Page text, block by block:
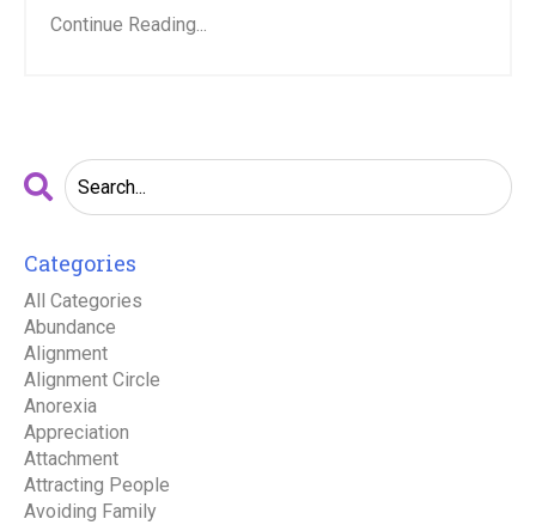
Continue Reading...
Categories
All Categories
Abundance
Alignment
Alignment Circle
Anorexia
Appreciation
Attachment
Attracting People
Avoiding Family